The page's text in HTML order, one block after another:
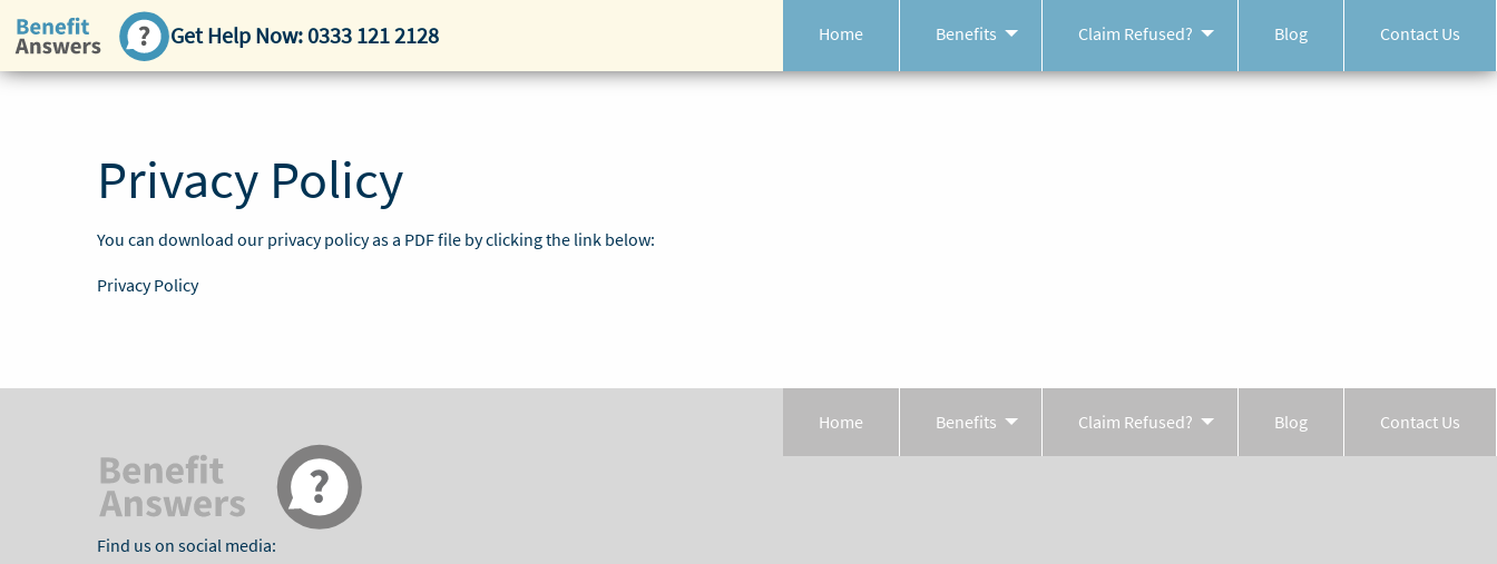
Get Help Now:0333 121 2128 Home Benefits Claim Refused? Blog Contact Us
Privacy Policy
You can download our privacy policy as a PDF file by clicking the link below:
Privacy Policy
Home Benefits Claim Refused? Blog Contact Us
Find us on social media: